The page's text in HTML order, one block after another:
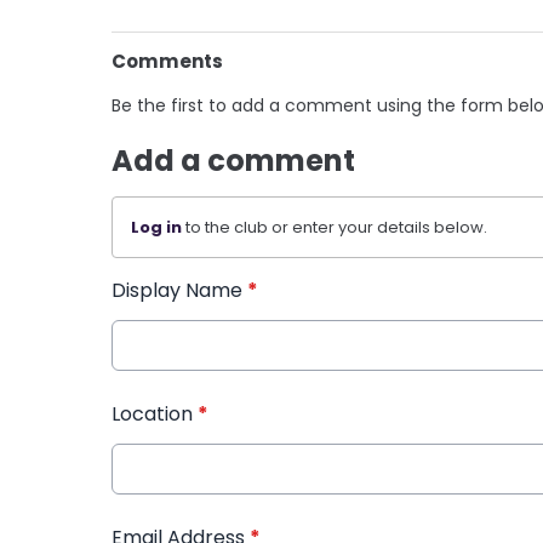
Comments
Be the first to add a comment using the form
Add a comment
Log into the club or enter your details below.
Display Name *
Location *
Email Address *